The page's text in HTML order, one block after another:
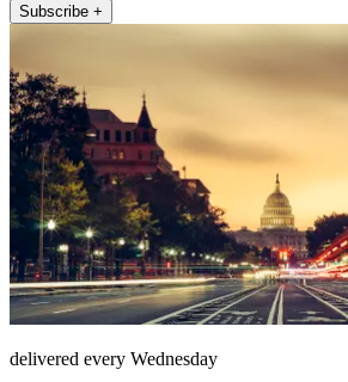
Subscribe +
delivered every Wednesday